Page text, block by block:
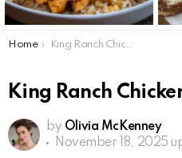
You are here:
Home King Ranch Chicken Casserole
King Ranch
by Olivia McKenney
November 18, 2025